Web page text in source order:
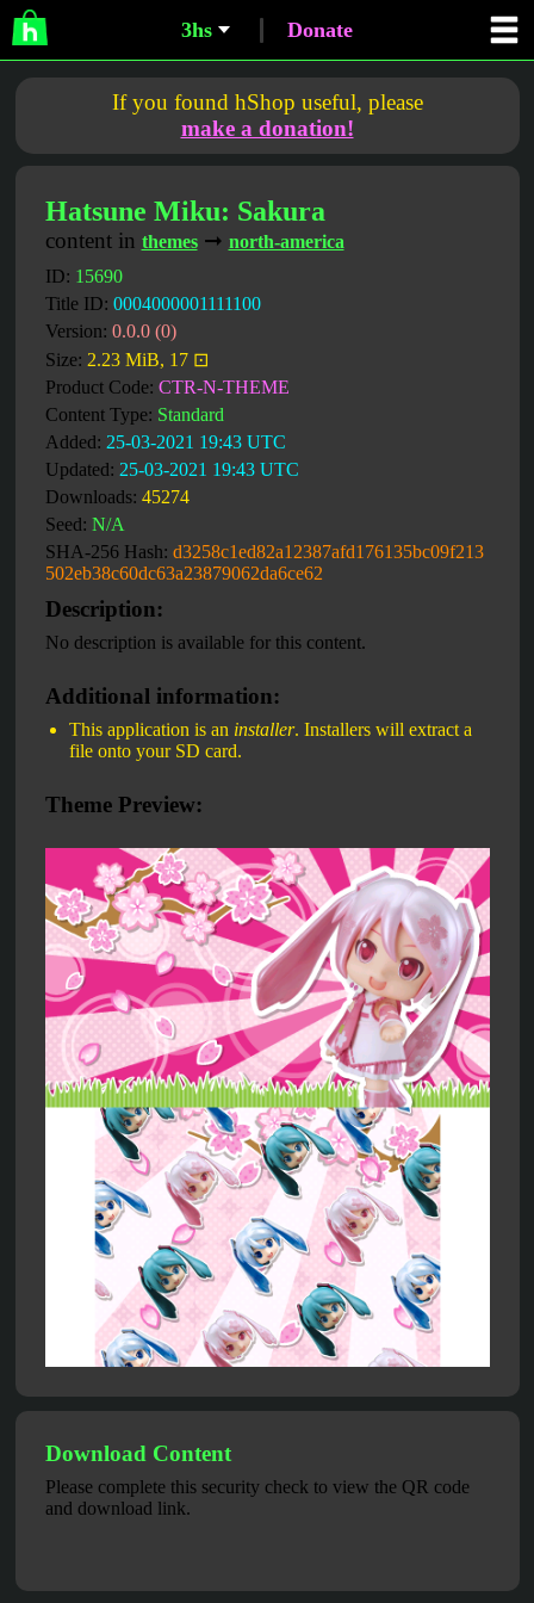
3hs Donate
If you found hShop useful, please
make a donation!
Hatsune Miku: Sakura
content in themes➞ north-america
ID: 15690
Title ID: 0004000001111100
Version: 0.0.0 (0)
Size: 2.23 MiB, 17 ⊡
Product Code: CTR-N-THEME
Content Type: Standard
Added: 25-03-2021 19:43 UTC
Updated: 25-03-2021 19:43 UTC
Downloads: 45274
Seed: N/A
SHA-256 Hash: d3258c1ed82a12387afd176135bc09f213
502eb38c60dc63a23879062da6ce62
Description:
No description is available for this content.
Additional information:
This application is an installer. Installers will extract a
file onto your SD card.
Theme Preview:
Download Content
Please complete this security check to view the QR code
and download link.